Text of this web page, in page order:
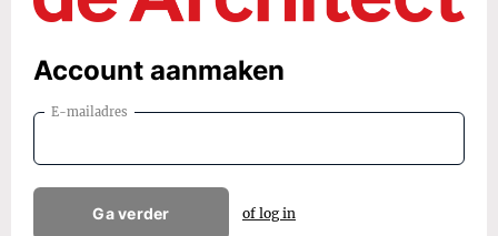
Account aanmaken
E-mailadres
Ga verder of log in